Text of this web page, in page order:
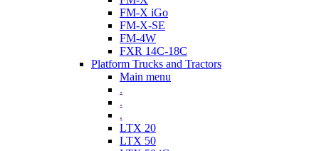
FM-X iGo
FM-X-SE
FM-4W
FXR 14C-18C
Platform Trucks and Tractors
Main menu
.
.
.
LTX 20
LTX 50